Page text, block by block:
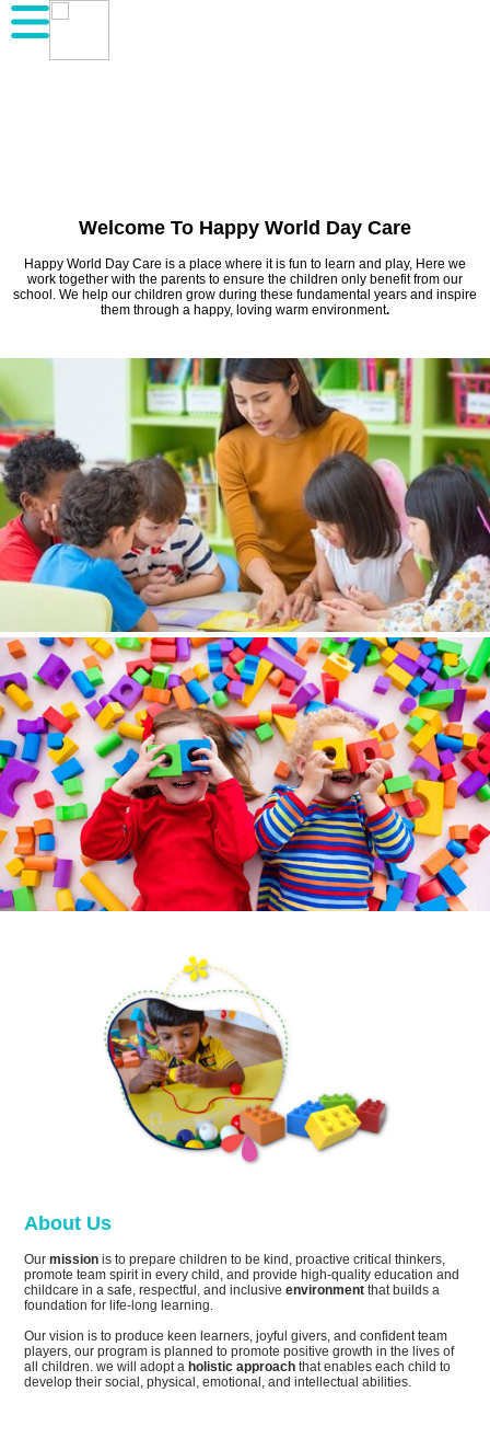
Welcome To Happy World Day Care
Happy World Day Care is a place where it is fun to learn and play, Here we
work together with the parents to ensure the children only benefit from our
school. We help our children grow during these fundamental years and inspire
them through a happy, loving warm environment.
About Us
Ourmission is to prepare children to be kind, proactive critical thinkers,
promote team spirit in every child, and provide high-quality education and
childcare in a safe, respectful, and inclusiveenvironment that builds a
foundation for life-long learning.
Our vision is to produce keen learners, joyful givers, and confident team
players, our program is planned to promote positive growth in the lives of
all children. we will adopt a holistic approach that enables each child to
develop their social, physical, emotional, and intellectual abilities.